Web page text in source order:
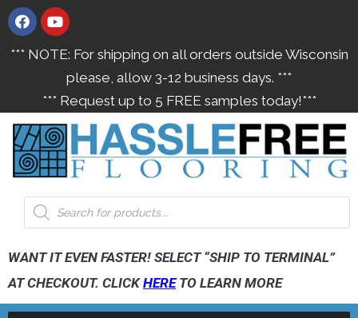
*** NOTE: For shipping on all orders outside Wisconsin
please, allow 3-12 business days. ***
*** Request up to 5 FREE samples today!***
WANT IT EVEN FASTER! SELECT “SHIP TO TERMINAL”
AT CHECKOUT. CLICKHERETO LEARN MORE